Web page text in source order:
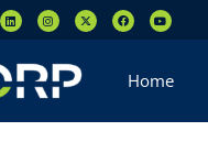
Home